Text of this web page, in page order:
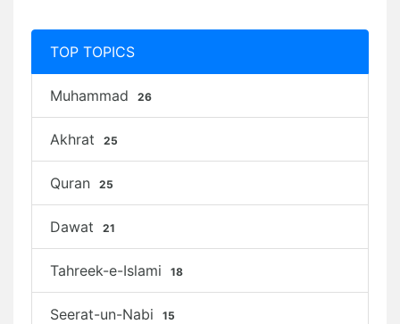
TOP TOPICS
Muhammad 26
Akhrat 25
Quran 25
Dawat 21
Tahreek-e-Islami 18
Seerat-un-Nabi 15